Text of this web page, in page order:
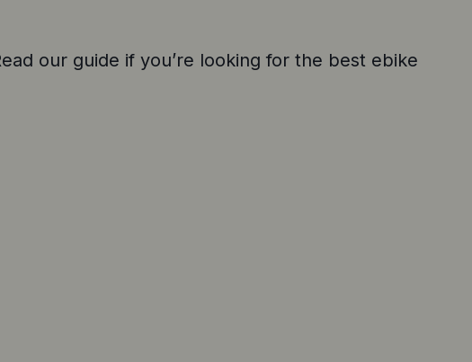
our guide if you’re looking for the best ebike